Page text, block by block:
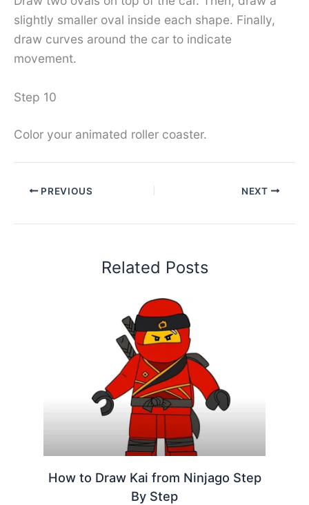
slightly smaller oval inside each shape. Finally,
draw curves around the car to indicate
movement.
Step 10
Color your animated roller coaster.
PREVIOUS NEXT
Related Posts
How to Draw Kai from Ninjago Step
By Step